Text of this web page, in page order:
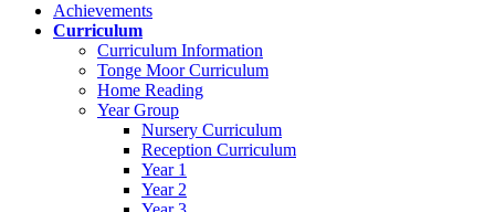
Achievements
Curriculum
Curriculum Information
Tonge Moor Curriculum
Home Reading
Year Group
Nursery Curriculum
Reception Curriculum
Year 1
Year 2